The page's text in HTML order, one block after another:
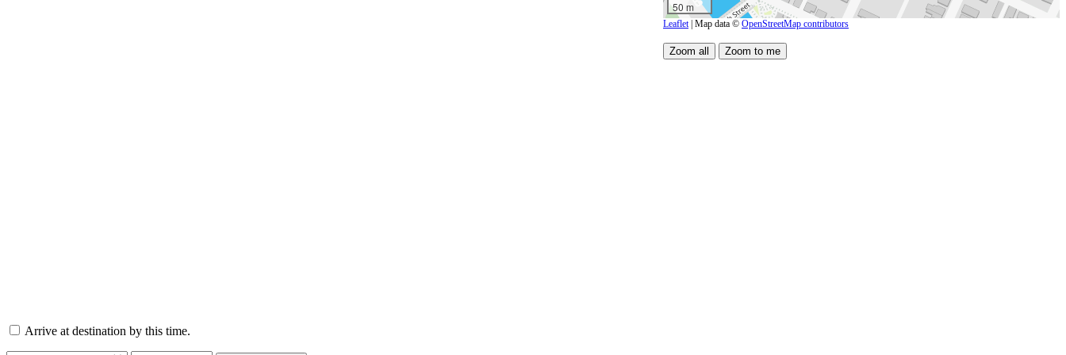
50 m
Leaflet| Map data © OpenStreetMap contributors
Arrive at destination by this time.